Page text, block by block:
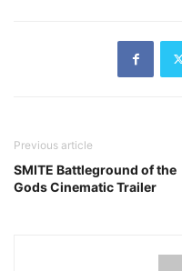
Previous article
SMITE Battleground of the
Gods Cinematic Trailer